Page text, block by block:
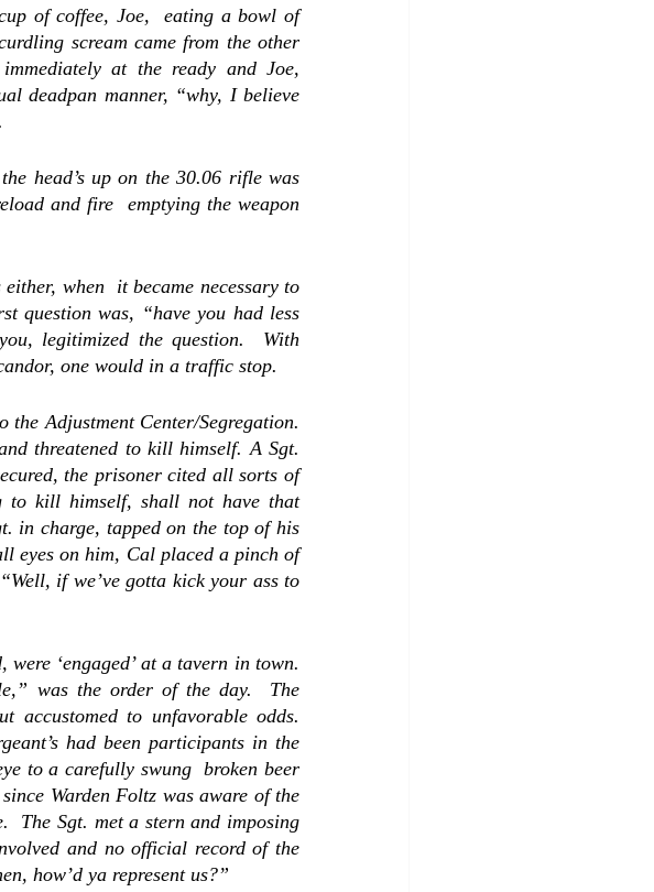
of coffee, Joe,  eating a bowl of
scream came from the other
at the ready and Joe,
deadpan manner, “why, I believe
head’s up on the 30.06 rifle was
and fire  emptying the weapon
when  it became necessary to
question was, “have you had less
legitimized the question.  With
one would in a traffic stop.
Adjustment Center/Segregation.
threatened to kill himself. A Sgt.
the prisoner cited all sorts of
to kill himself, shall not have that
in charge, tapped on the top of his
eyes on him, Cal placed a pinch of
if we’ve gotta kick your ass to
‘engaged’ at a tavern in town.
was the order of the day.  The
accustomed to unfavorable odds.
had been participants in the
to a carefully swung  broken beer
Warden Foltz was aware of the
The Sgt. met a stern and imposing
and no official record of the
how’d ya represent us?”